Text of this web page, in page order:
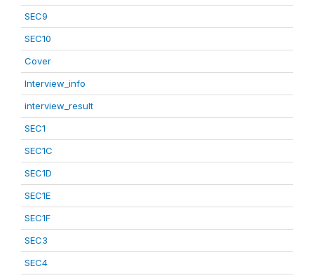
SEC9
SEC10
Cover
Interview_info
interview_result
SEC1
SEC1C
SEC1D
SEC1E
SEC1F
SEC3
SEC4